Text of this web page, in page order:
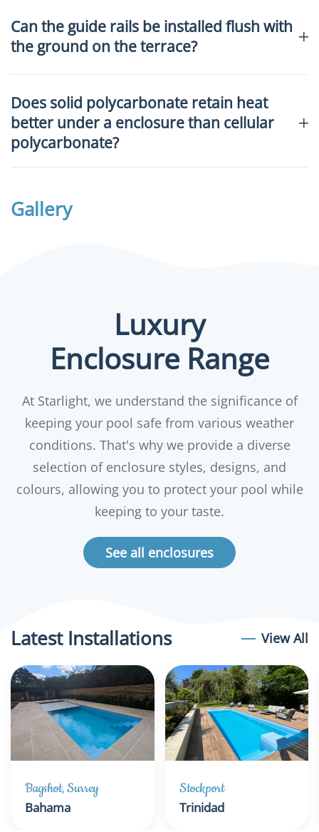
Can the guide rails be installed flush with
the ground on the terrace?
Does solid polycarbonate retain heat
better under a enclosure than cellular
polycarbonate?
Gallery
Luxury
Enclosure Range
At Starlight, we understand the significance of
keeping your pool safe from various weather
conditions. That's why we provide a diverse
selection of enclosure styles, designs, and
colours, allowing you to protect your pool while
keeping to your taste.
See all enclosures
Latest Installations View All
Bagshot, Surrey
Bahama
Stockport
Trinidad